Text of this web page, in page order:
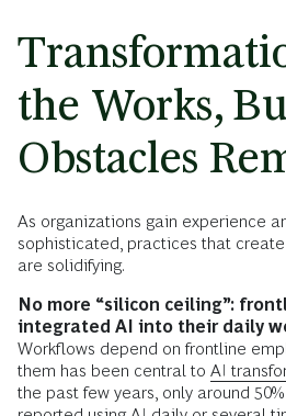
the Works,
Obstacles
As organizations gain experience
sophisticated, practices that
are solidifying.
No more “silicon ceiling”:
integrated AI into their daily
Workflows depend on frontline
them has been central to AI
the past few years, only around